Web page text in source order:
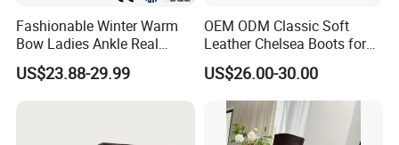
Fashionable Winter Warm
Bow Ladies Ankle Real
Sheepskin Wool Snow
Boots
US$23.88-29.99
OEM ODM Classic Soft
Leather Chelsea Boots for
Women Ankle Boots
Custom
US$26.00-30.00